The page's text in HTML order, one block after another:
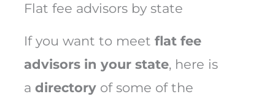
Flat fee advisors by state
If you want to meet flat fee
advisors in your state, here is
a directory of some of the